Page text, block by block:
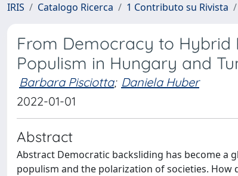
IRIS Catalogo Ricerca 1 Contributo su Rivista
From Democracy to Hybrid
Populism in Hungary and
Barbara Pisciotta; Daniela Huber
2022-01-01
Abstract
Abstract Democratic backsliding has become a
populism and the polarization of societies.